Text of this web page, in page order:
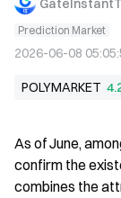
Prediction Market
2026-06-08
POLYMARKET
As of June,
confirm the
combines the